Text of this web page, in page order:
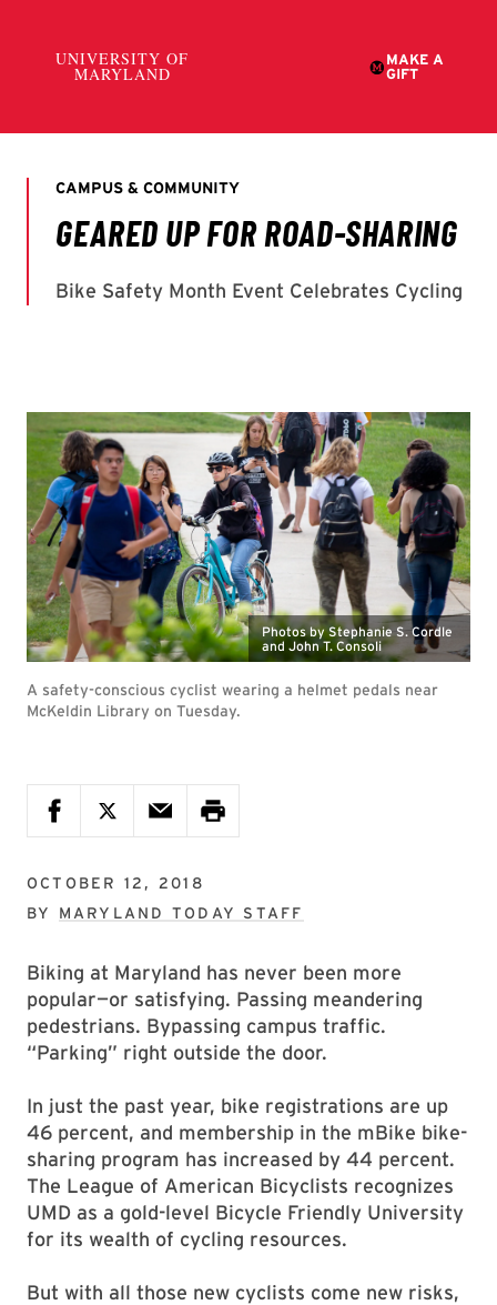
Photos by Stephanie S. Cordle
and John T. Consoli
A safety-conscious cyclist wearing a helmet pedals near
McKeldin Library on Tuesday.
OCTOBER 12, 2018
BY MARYLAND TODAY STAFF
Biking at Maryland has never been more
popular—or satisfying. Passing meandering
pedestrians. Bypassing campus traffic.
“Parking” right outside the door.
In just the past year, bike registrations are up
46 percent, and membership in the mBike bike-
sharing program has increased by 44 percent.
The League of American Bicyclists recognizes
UMD as a gold-level Bicycle Friendly University
for its wealth of cycling resources.
But with all those new cyclists come new risks,